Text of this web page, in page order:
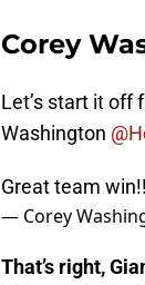
Corey
Let’s start it off
Washington
Great team
— Corey
That’s right,